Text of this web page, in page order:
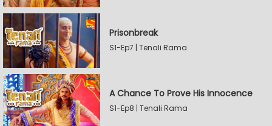
Prisonbreak
S1-Ep7 | Tenali Rama
A Chance To Prove His Innocence
S1-Ep8 | Tenali Rama